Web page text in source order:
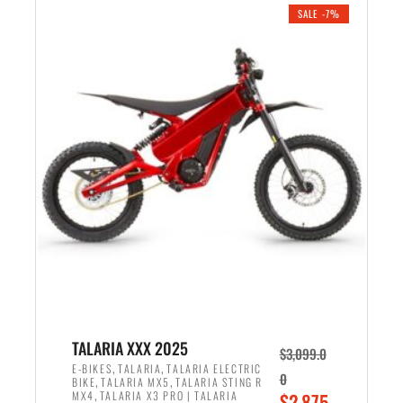
r
i
c
e
w
a
s
,
6
9
e
r
i
c
e
i
s
:
1
9
9
SALE -7%
TALARIA XXX 2025
E-BIKES,TALARIA,TALARIA ELECTRIC
BIKE,TALARIA MX5 ,TALARIA STING R
MX4,TALARIA X3 PRO | TALARIA
$3,099.0
0